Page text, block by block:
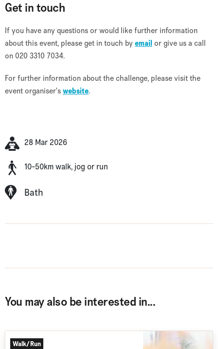
Get in touch
If you have any questions or would like further information
about this event, please get in touch byemail or give us a call
on 020 3310 7034.
For further information about the challenge, please visit the
event organiser'swebsite.
28 Mar 2026
10-50km walk, jog or run
Bath
You may also be interested in...
Walk/Run